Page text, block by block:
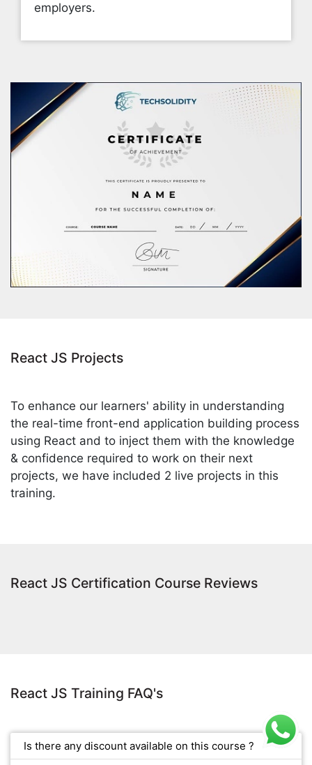
employers.
React JS Projects
To enhance our learners' ability in understanding
the real-time front-end application building process
using React and to inject them with the knowledge
& confidence required to work on their next
projects, we have included 2 live projects in this
training.
React JS Certification Course Reviews
React JS Training FAQ's
Is there any discount available on this course ?